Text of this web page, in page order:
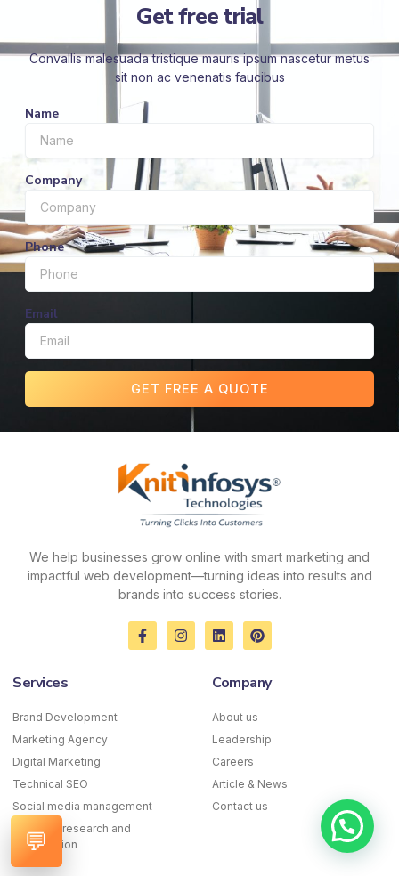
Get free trial
Convallis malesuada tristique mauris ipsum nascetur metus
sit non ac venenatis faucibus
Name
Company
Phone
Email
GET FREE A QUOTE
We help businesses grow online with smart marketing and
impactful web development—turning ideas into results and
brands into success stories.
F
a
I
n
L
i
e
i
P
i
e
e
t
Services
Brand Development
Marketing Agency
Digital Marketing
Technical SEO
Social media management
Keyword research and
optimization
Company
About us
Leadership
Careers
Article & News
Contact us
💬